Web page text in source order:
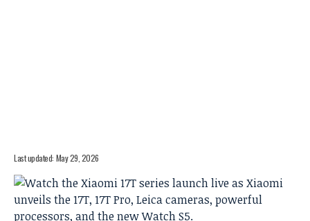
Last updated: May 29, 2026